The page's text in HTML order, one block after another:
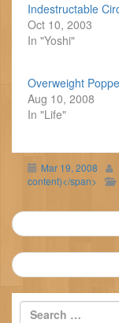
Indestructable
Oct 10, 2003
In "Yoshi"
Overweight
Aug 10, 2008
In "Life"
Mar 19, 2008
content)</span>
Post
navigation